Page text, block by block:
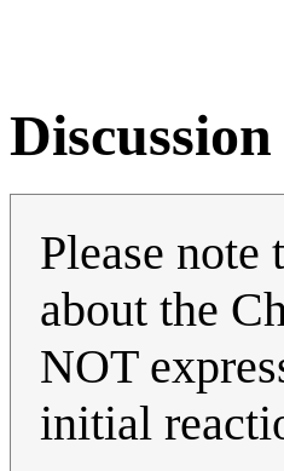
Discussion
Please
about the
NOT
initial